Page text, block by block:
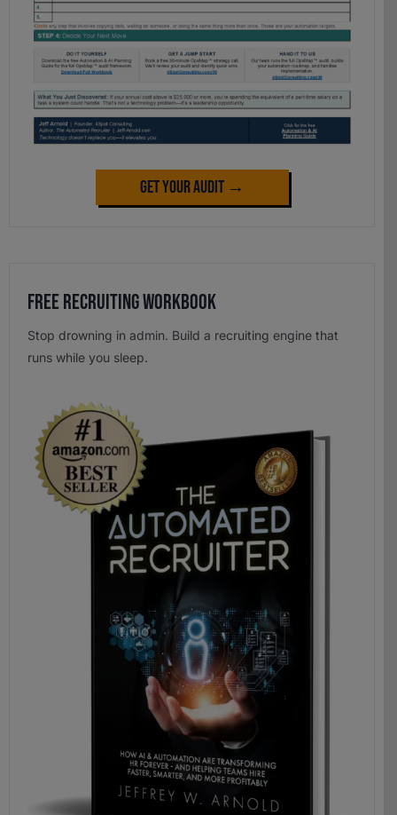
Get Your Audit →
Free Recruiting Workbook
Stop drowning in admin. Build a recruiting engine that
runs while you sleep.